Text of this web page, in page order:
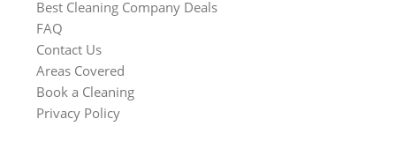
Best Cleaning Company Deals
FAQ
Contact Us
Areas Covered
Book a Cleaning
Privacy Policy